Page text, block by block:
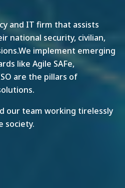
and IT firm that assists
national security, civilian,
implement emerging
like Agile SAFe,
are the pillars of
our team working tirelessly
society.